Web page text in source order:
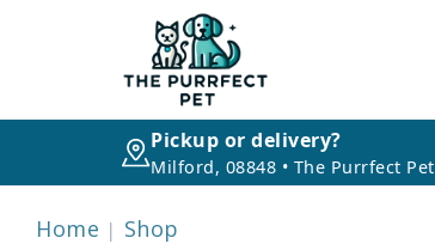
Pickup or delivery?
Milford, 08848 • The Purrfect Pet
Home Shop